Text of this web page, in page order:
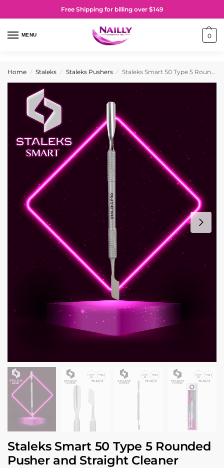
Free Shipping for billing over $149
MENU 0
Home / Staleks / Staleks Pushers / Staleks Smart 50 Type 5 Rounded Pusher and Straight Cleaner
Staleks Smart 50 Type 5 Rounded
Pusher and Straight Cleaner